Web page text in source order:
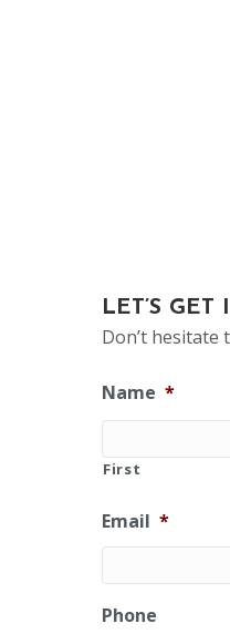
LET’S GET
Don’t hesitate
Name *
First
Email *
Phone